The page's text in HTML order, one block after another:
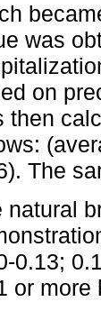
was
on
then
The
natural
0.13;
or